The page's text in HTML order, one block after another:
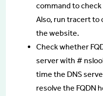
command to
Also, run tracert to
the website.
Check whether
server with #
time the DNS
resolve the FQDN